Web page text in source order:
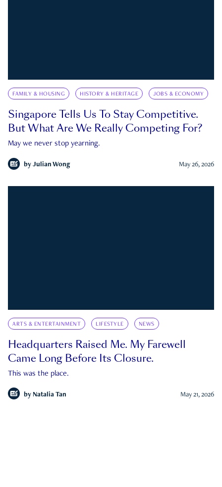
FAMILY & HOUSING HISTORY & HERITAGE JOBS & ECONOMY
Singapore Tells Us To Stay Competitive.
But What Are We Really Competing For?
May we never stop yearning.
by Julian Wong May 26, 2026
ARTS & ENTERTAINMENT LIFESTYLE NEWS
Headquarters Raised Me. My Farewell
Came Long Before Its Closure.
This was the place.
by Natalia Tan May 21, 2026